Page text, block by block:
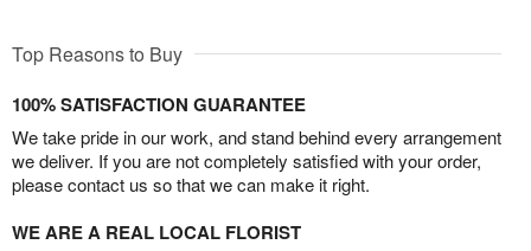
Top Reasons to Buy
100% SATISFACTION GUARANTEE
We take pride in our work, and stand behind every arrangement
we deliver. If you are not completely satisfied with your order,
please contact us so that we can make it right.
WE ARE A REAL LOCAL FLORIST